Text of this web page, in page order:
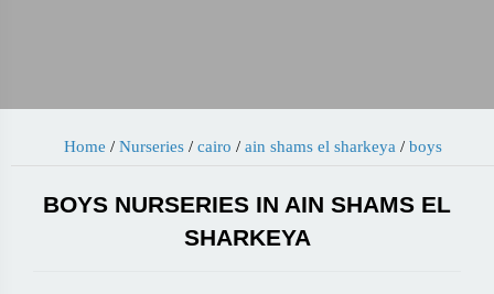
Home / Nurseries/ cairo / ain shams el sharkeya / boys
BOYS NURSERIES IN AIN SHAMS EL
SHARKEYA